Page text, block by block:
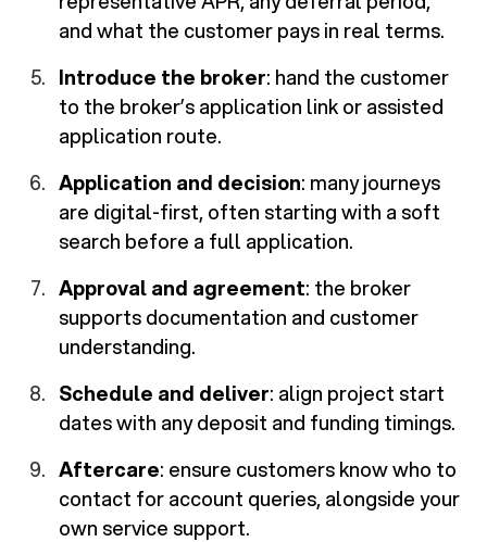
and what the customer pays in real terms.
Introduce the broker: hand the customer
to the broker’s application link or assisted
application route.
Application and decision: many journeys
are digital-first, often starting with a soft
search before a full application.
Approval and agreement: the broker
supports documentation and customer
understanding.
Schedule and deliver: align project start
dates with any deposit and funding timings.
Aftercare: ensure customers know who to
contact for account queries, alongside your
own service support.